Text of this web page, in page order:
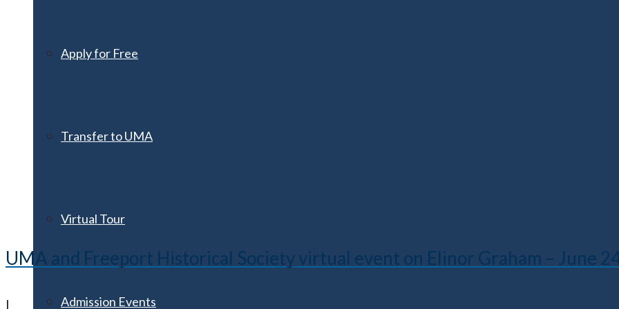
Apply for Free
Transfer to UMA
Virtual Tour
Admission Events
UMA and Freeport Historical Society virtual event on Elinor Graham – June
|